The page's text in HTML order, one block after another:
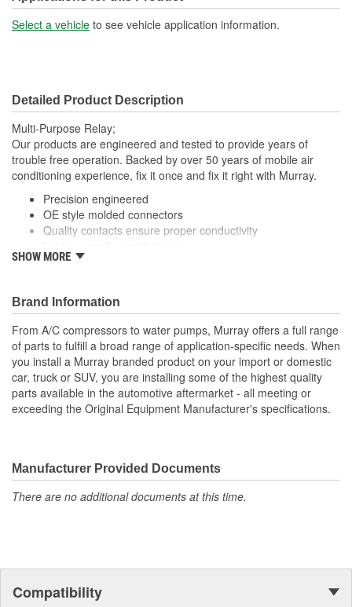
Number Of Connectors: 1
Select a vehicle to see vehicle application information.
Detailed Product Description
Multi-Purpose Relay;
Our products are engineered and tested to provide years of
trouble free operation. Backed by over 50 years of mobile air
conditioning experience, fix it once and fix it right with Murray.
Precision engineered
OE style molded connectors
Quality contacts ensure proper conductivity
and efficient fan operation. All Murray relays are engineered to
meet or exceed OE specifications, and are application-specific
with OEM-style connectors to ensure a perfect-fit connection, and
easy plug-in installation.
SHOW MORE
Brand Information
From A/C compressors to water pumps, Murray offers a full range
of parts to fulfill a broad range of application-specific needs. When
you install a Murray branded product on your import or domestic
car, truck or SUV, you are installing some of the highest quality
parts available in the automotive aftermarket - all meeting or
exceeding the Original Equipment Manufacturer's specifications.
Manufacturer Provided Documents
There are no additional documents at this time.
Compatibility